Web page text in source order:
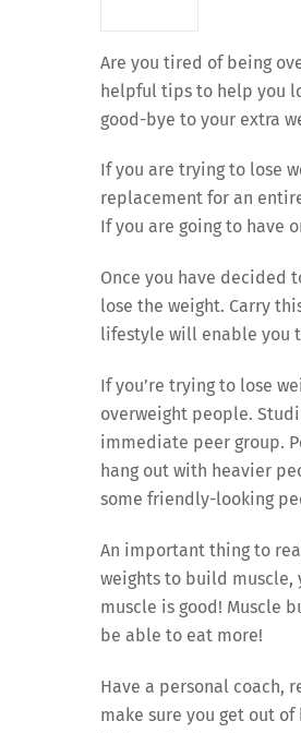
Are you tired of being
helpful tips to help you
good-bye to your extra
If you are trying to lose
replacement for an
If you are going to have
Once you have decided
lose the weight. Carry
lifestyle will enable you
If you’re trying to lose
overweight people.
immediate peer group.
hang out with heavier
some friendly-looking
An important thing to
weights to build muscle,
muscle is good! Muscle
be able to eat more!
Have a personal coach,
make sure you get out